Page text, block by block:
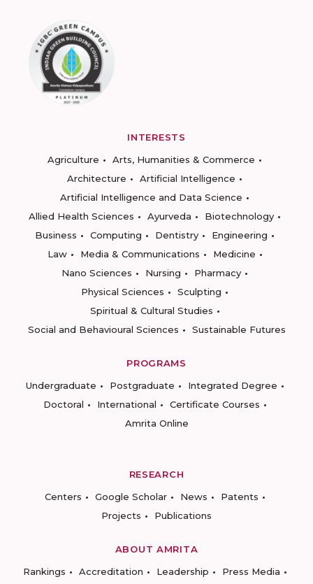
INTERESTS
Agriculture
Arts, Humanities & Commerce
Architecture
Artificial Intelligence
Artificial Intelligence and Data Science
Allied Health Sciences
Ayurveda
Biotechnology
Business
Computing Dentistry
Engineering
Law
Media & Communications
Medicine
Nano Sciences
Nursing
Pharmacy
Physical Sciences
Sculpting
Spiritual & Cultural Studies
Social and Behavioural Sciences
Sustainable Futures
PROGRAMS
Undergraduate
Postgraduate
Integrated Degree
Doctoral
International
Certificate Courses
Amrita Online
RESEARCH
Centers
Google Scholar News
Patents
Projects
Publications
ABOUT AMRITA
Rankings
Accreditation Leadership
Press Media